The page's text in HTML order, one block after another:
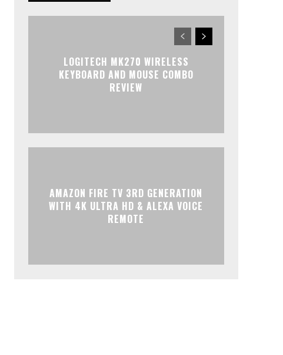
LOGITECH MK270 WIRELESS
KEYBOARD AND MOUSE COMBO
REVIEW
AMAZON FIRE TV 3RD GENERATION
WITH 4K ULTRA HD & ALEXA VOICE
REMOTE